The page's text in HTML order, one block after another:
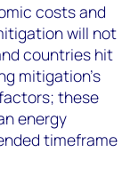
costs and
will not
countries hit
mitigation's
these
energy
timeframe